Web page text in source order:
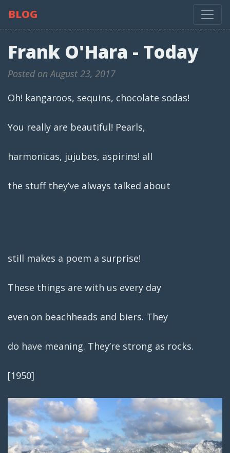
BLOG
Frank O'Hara - Today
Posted on August 23, 2017
Oh! kangaroos, sequins, chocolate sodas!
You really are beautiful! Pearls,
harmonicas, jujubes, aspirins! all
the stuff they’ve always talked about
still makes a poem a surprise!
These things are with us every day
even on beachheads and biers. They
do have meaning. They’re strong as rocks.
[1950]